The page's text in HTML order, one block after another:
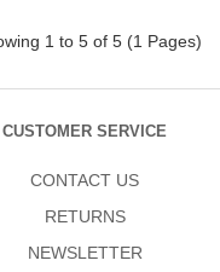
1 to 5 of 5 (1 Pages)
CUSTOMER SERVICE
CONTACT US
RETURNS
NEWSLETTER